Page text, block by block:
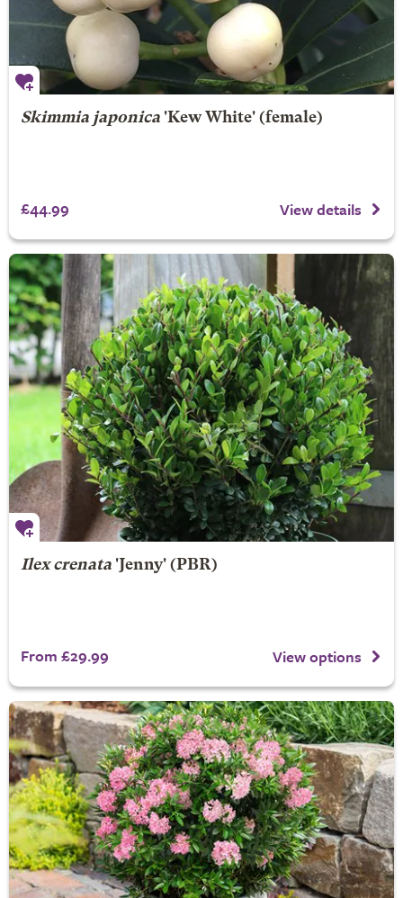
Skimmia japonica'Kew White' (female)
£44.99 View details
Ilex crenata'Jenny' (PBR)
From £29.99 View options